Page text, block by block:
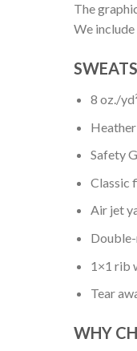
The
We
8 oz./
Safety
Classic
Air jet
1×1 rib
Tear
WHY